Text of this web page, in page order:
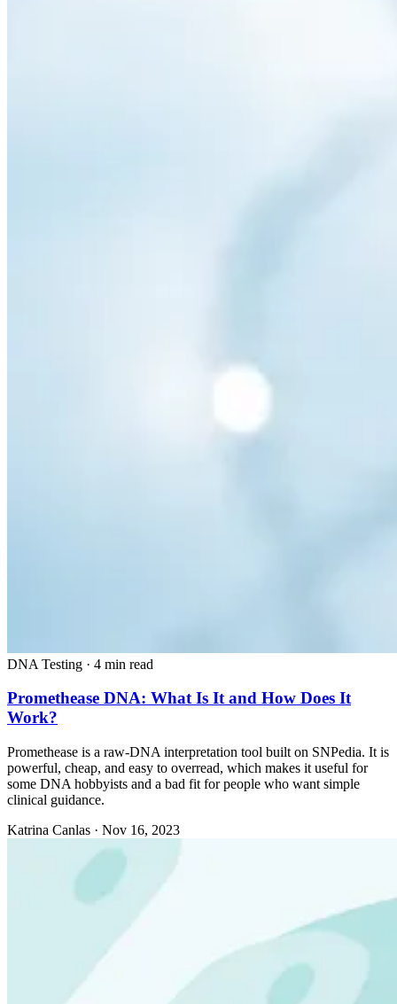
DNA Testing · 4 min read
Promethease DNA: What Is It and How Does It
Work?
Promethease is a raw-DNA interpretation tool built on SNPedia. It is
powerful, cheap, and easy to overread, which makes it useful for
some DNA hobbyists and a bad fit for people who want simple
clinical guidance.
Katrina Canlas · Nov 16, 2023